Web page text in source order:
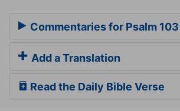
Commentaries for Psalm 103
Add a Translation
Read the Daily Bible Verse